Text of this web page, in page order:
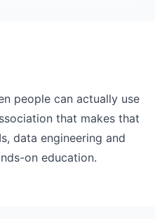
people can actually use
that makes that
data engineering and
on education.